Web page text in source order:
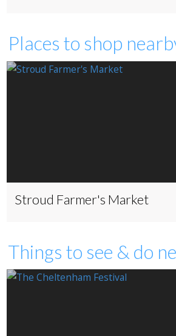
Places to shop
Stroud Farmer's Market
Things to see & do